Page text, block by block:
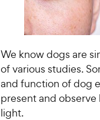
We know dogs are
of various studies.
and function of dog
present and
light.